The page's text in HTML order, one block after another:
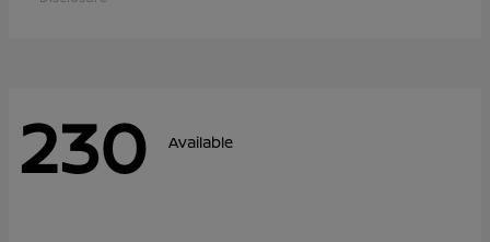
230 Available